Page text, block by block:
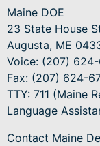
Maine DOE
23 State House
Augusta, ME
Voice: (207)
Fax: (207) 624-
TTY: 711 (Maine
Language
Contact Maine